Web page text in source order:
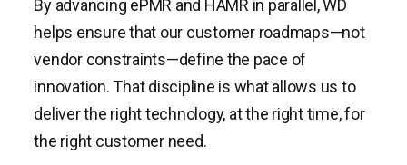
By advancing ePMR and HAMR in parallel, WD
helps ensure that our customer roadmaps—not
vendor constraints—define the pace of
innovation. That discipline is what allows us to
deliver the right technology, at the right time, for
the right customer need.